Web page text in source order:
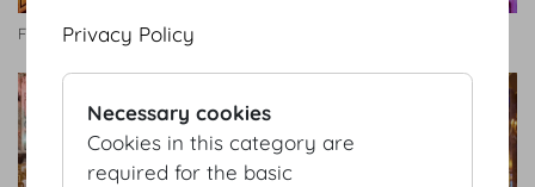
FestsaalPrivacy Policy
Necessary cookies
Cookies in this category are
required for the basic